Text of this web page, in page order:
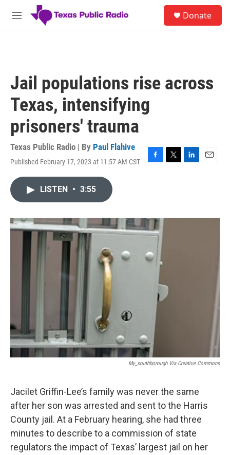
Skip to main content
M
Donate
Jail populations rise across
Texas, intensifying
prisoners' trauma
Texas Public Radio | By Paul Flahive
Published February 17, 2023 at 11:57 AM CST
F
o
k
T
r
L
I
E
LISTEN • 3:55
My_southborough Via Creative Commons
Jacilet Griffin-Lee’s family was never the same
after her son was arrested and sent to the Harris
County jail. At a February hearing, she had three
minutes to describe to a commission of state
regulators the impact of Texas’ largest jail on her